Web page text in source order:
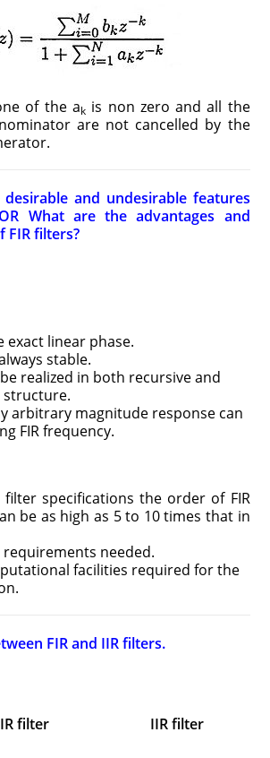
of the ak is non zero and all the
are not cancelled by the
and undesirable features
What are the advantages and
FIR filters?
exact linear phase.
stable.
realized in both recursive and
structure.
arbitrary magnitude response can
FIR frequency.
filter specifications the order of FIR
be as high as 5 to 10 times that in
requirements needed.
facilities required for the
FIR and IIR filters.
filter IIR filter